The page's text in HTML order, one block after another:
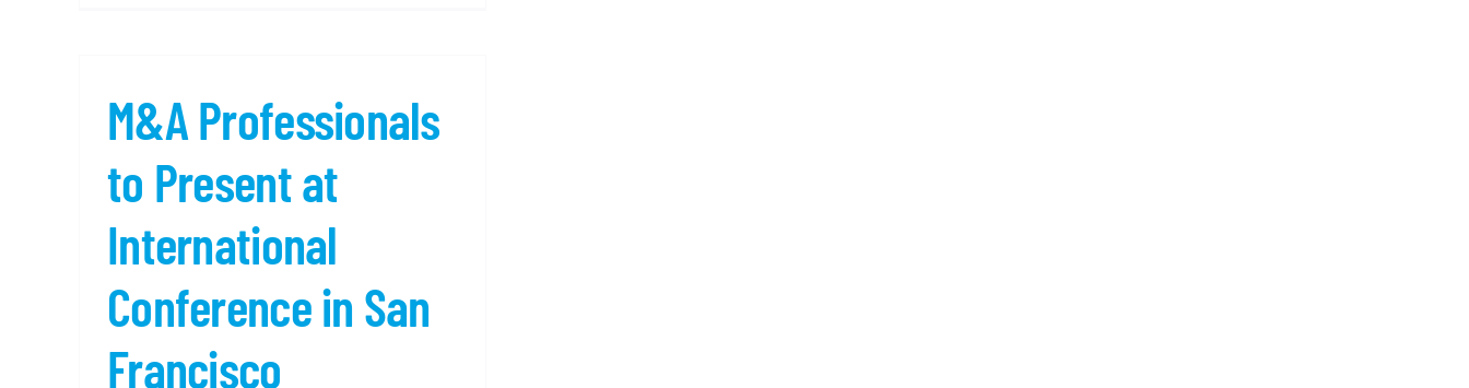
M&AProfessionals
to Present at
International
Conference in San
Francisco